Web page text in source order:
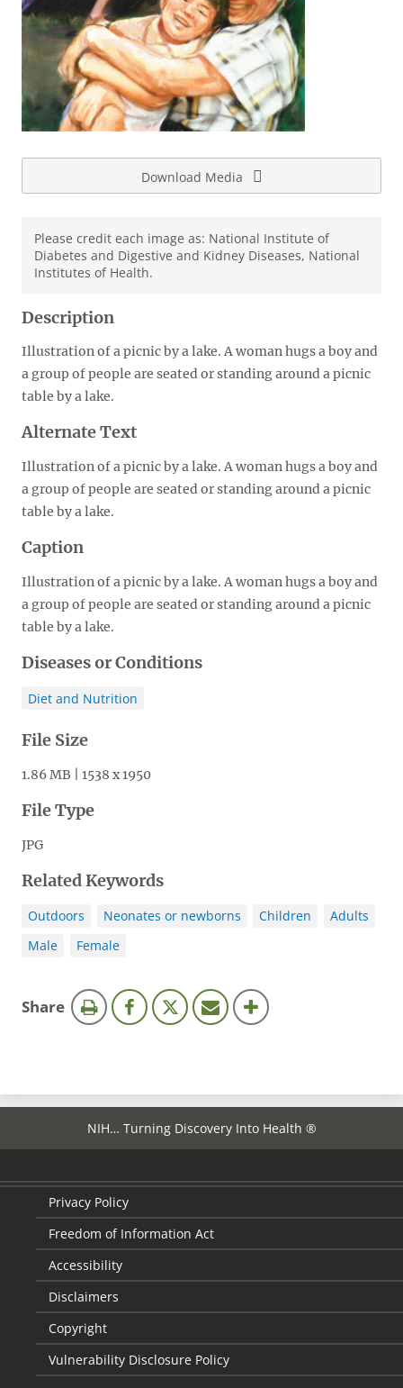
Download Media
Please credit each image as: National Institute of
Diabetes and Digestive and Kidney Diseases, National
Institutes of Health.
Description
Illustration of a picnic by a lake. A woman hugs a boy and
a group of people are seated or standing around a picnic
table by a lake.
Alternate Text
Illustration of a picnic by a lake. A woman hugs a boy and
a group of people are seated or standing around a picnic
table by a lake.
Caption
Illustration of a picnic by a lake. A woman hugs a boy and
a group of people are seated or standing around a picnic
table by a lake.
Diseases or Conditions
Diet and Nutrition
File Size
1.86 MB | 1538 x 1950
File Type
JPG
Related Keywords
Outdoors Neonates or newborns Children
Adults
Male
Female
Sharethis
NIH… Turning Discovery Into Health ®
Privacy Policy
Freedom of Information Act
Accessibility
Disclaimers
Copyright
Vulnerability Disclosure Policy